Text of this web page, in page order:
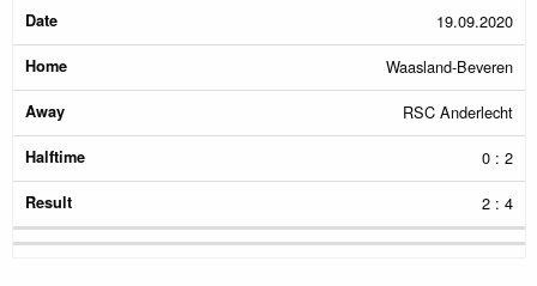
19.09.2020
Waasland-Beveren
RSC Anderlecht
0 : 2
2 : 4